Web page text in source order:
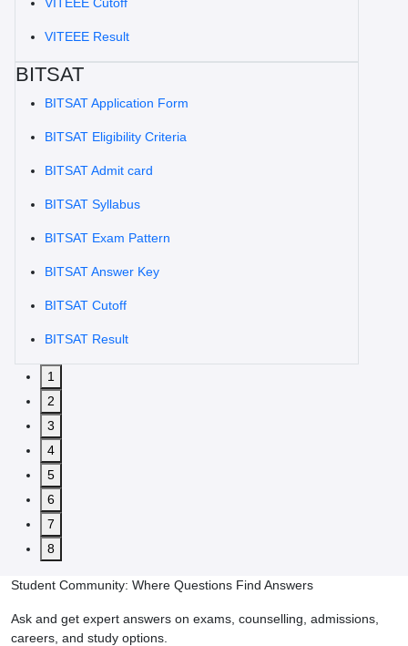
VITEEE Result
BITSAT
BITSAT Application Form
BITSAT Eligibility Criteria
BITSAT Admit card
BITSAT Syllabus
BITSAT Exam Pattern
BITSAT Answer Key
BITSAT Cutoff
BITSAT Result
1
2
3
4
5
6
7
8
Student Community: Where Questions Find Answers
Ask and get expert answers on exams, counselling, admissions,
careers, and study options.